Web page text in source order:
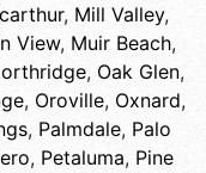
, Mill Valley,
View, Muir Beach,
, Oak Glen,
, Oroville, Oxnard,
, Palmdale, Palo
, Petaluma, Pine